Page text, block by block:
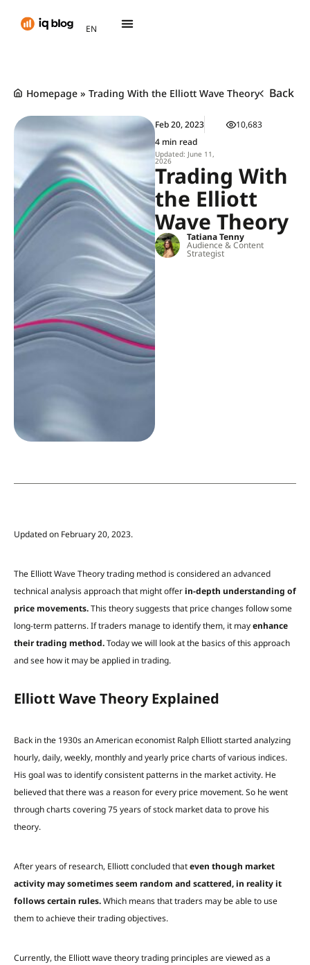
EN
TH
Homepage » Trading With the Elliott Wave Theory Back
Feb 20, 2023
4 min read
Updated: June 11,
2026
10,683
Trading With
the Elliott
Wave Theory
Tatiana Tenny
Audience & Content
Strategist
Updated on February 20, 2023.
The Elliott Wave Theory trading method is considered an advanced
technical analysis approach that might offerin-depth understanding of
price movements.This theory suggests that price changes follow some
long-term patterns. If traders manage to identify them, it mayenhance
their trading method.Today we will look at the basics of this approach
and see how it may be applied in trading.
Elliott Wave Theory Explained
Back in the 1930s an American economist Ralph Elliott started analyzing
hourly, daily, weekly, monthly and yearly price charts of various indices.
His goal was to identify consistent patterns in the market activity. He
believed that there was a reason for every price movement. So he went
through charts covering 75 years of stock market data to prove his
theory.
After years of research, Elliott concluded thateven though market
activity may sometimes seem random and scattered, in reality it
follows certain rules.Which means that traders may be able to use
them to achieve their trading objectives.
Currently, the Elliott wave theory trading principles are viewed as a